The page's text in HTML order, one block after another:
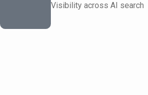
Visibility across AI search